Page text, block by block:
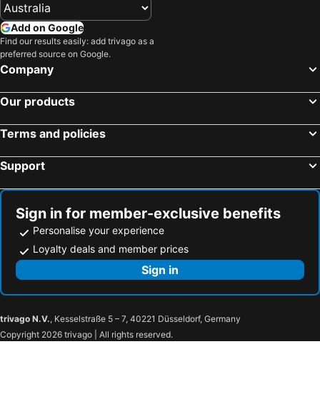
The Haze Karaköy
Villa Pera Suite Hotel
Mövenpick Istanbul Golden Horn
Lionel Hotel Istanbul
Kaya Palazzo Golf Resort
Ramada Plaza By Wyndham Istanbul City Center
Corendon Grand Park Lara
Ramada Plaza By Wyndham Istanbul Sultanahmet
The Land of Legends Kingdom
Ramada Plaza Antalya
Shangri-La Bosphorus, Istanbul
Charisma De Luxe Hotel
Elite World Grand İstanbul Küçükyalı
Zeyn Otel Istanbul
Harmony Hotel Istanbul & SPA
ibis Kayseri
Novotel Kayseri
Wyndham Grand Kayseri
Real House Boutique Hotel
Add on Google
Find our results easily: add trivago as a
preferred source on Google.
Company
Our products
Terms and policies
Support
Sign in for member-exclusive benefits
Personalise your experience
Loyalty deals and member prices
Sign in
trivago N.V., Kesselstraße 5 – 7, 40221 Düsseldorf, Germany
Copyright 2026 trivago | All rights reserved.